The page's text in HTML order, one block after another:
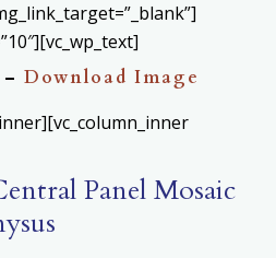
Download Image
Panel Mosaic